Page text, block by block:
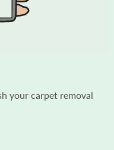
your carpet removal